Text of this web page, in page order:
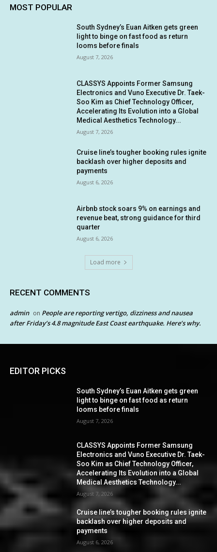
MOST POPULAR
South Sydney’s Euan Aitken gets green
light to binge on fast food as return
looms before finals
August 7, 2026
CLASSYS Appoints Former Samsung
Electronics and Vuno Executive Dr. Taek-
Soo Kim as Chief Technology Officer,
Accelerating Its Evolution into a Global
Medical Aesthetics Technology...
August 7, 2026
Cruise line’s tougher booking rules ignite
backlash over higher deposits and
payments
August 6, 2026
Airbnb stock soars 9% on earnings and
revenue beat, strong guidance for third
quarter
August 6, 2026
Load more
RECENT COMMENTS
admin on People are reporting vertigo, dizziness and nausea
after Friday’s 4.8 magnitude East Coast earthquake. Here’s why.
EDITOR PICKS
South Sydney’s Euan Aitken gets green
light to binge on fast food as return
looms before finals
August 7, 2026
CLASSYS Appoints Former Samsung
Electronics and Vuno Executive Dr. Taek-
Soo Kim as Chief Technology Officer,
Accelerating Its Evolution into a Global
Medical Aesthetics Technology...
August 7, 2026
Cruise line’s tougher booking rules ignite
backlash over higher deposits and
payments
August 6, 2026